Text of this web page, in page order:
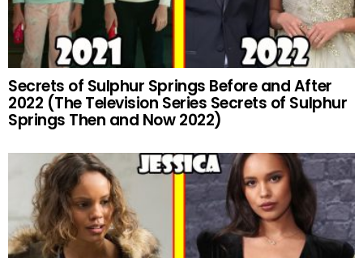
Secrets of Sulphur Springs Before and After
2022 (The Television Series Secrets of Sulphur
Springs Then and Now 2022)